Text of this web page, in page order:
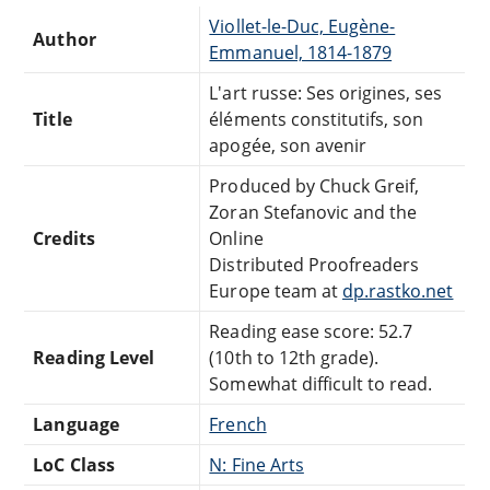
Author
Viollet-le-Duc, Eugène-
Emmanuel, 1814-1879
Title
L'art russe: Ses origines, ses
éléments constitutifs, son
apogée, son avenir
Credits
Produced by Chuck Greif,
Zoran Stefanovic and the
Online
Distributed Proofreaders
Europe team at dp.rastko.net
Reading Level
Reading ease score: 52.7
(10th to 12th grade).
Somewhat difficult to read.
Language
French
LoC Class
N: Fine Arts